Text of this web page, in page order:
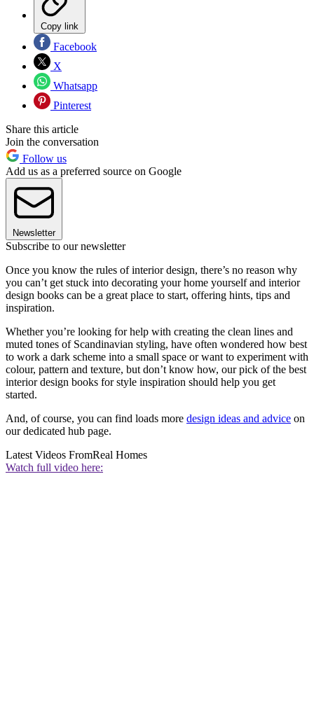
Copy link
Facebook
X
Whatsapp
Pinterest
Share this article
Join the conversation
Follow us
Add us as a preferred source on Google
Newsletter
Subscribe to our newsletter
Once you know the rules of interior design, there’s no reason why
you can’t get stuck into decorating your home yourself and interior
design books can be a great place to start, offering hints, tips and
inspiration.
Whether you’re looking for help with creating the clean lines and
muted tones of Scandinavian styling, have often wondered how best
to work a dark scheme into a small space or want to experiment with
colour, pattern and texture, but don’t know how, our pick of the best
interior design books for style inspiration should help you get
started.
And, of course, you can find loads more design ideas and advice on
our dedicated hub page.
Latest Videos FromReal Homes
Watch full video here: